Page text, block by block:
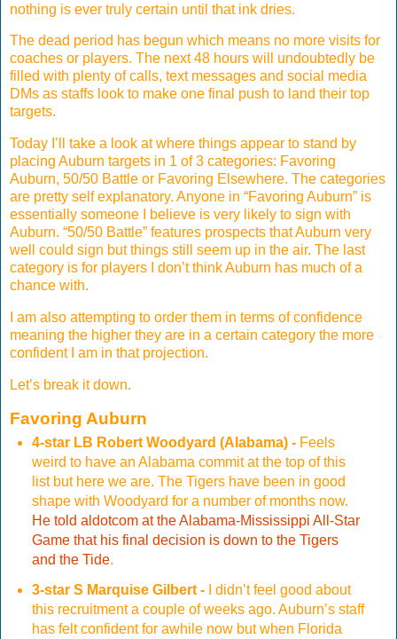
nothing is ever truly certain until that ink dries.
The dead period has begun which means no more visits for
coaches or players. The next 48 hours will undoubtedly be
filled with plenty of calls, text messages and social media
DMs as staffs look to make one final push to land their top
targets.
Today I’ll take a look at where things appear to stand by
placing Auburn targets in 1 of 3 categories: Favoring
Auburn, 50/50 Battle or Favoring Elsewhere. The categories
are pretty self explanatory. Anyone in “Favoring Auburn” is
essentially someone I believe is very likely to sign with
Auburn. “50/50 Battle” features prospects that Auburn very
well could sign but things still seem up in the air. The last
category is for players I don’t think Auburn has much of a
chance with.
I am also attempting to order them in terms of confidence
meaning the higher they are in a certain category the more
confident I am in that projection.
Let’s break it down.
Favoring Auburn
4-star LB Robert Woodyard (Alabama) -Feels
weird to have an Alabama commit at the top of this
list but here we are. The Tigers have been in good
shape with Woodyard for a number of months now.
He told aldotcom at the Alabama-Mississippi All-Star
Game that his final decision is down to the Tigers
and the Tide.
3-star S Marquise Gilbert -I didn’t feel good about
this recruitment a couple of weeks ago. Auburn’s staff
has felt confident for awhile now but when Florida